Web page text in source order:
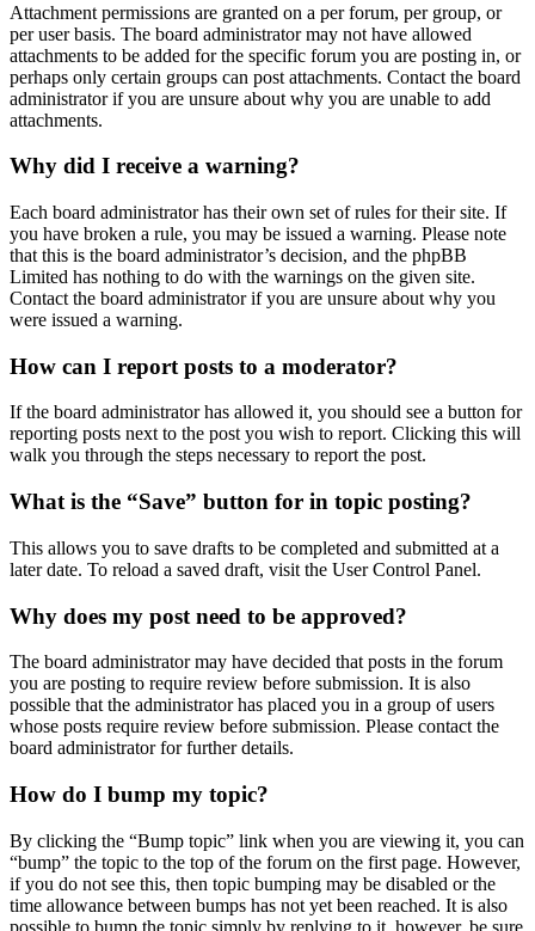
Attachment permissions are granted on a per forum, per group, or
per user basis. The board administrator may not have allowed
attachments to be added for the specific forum you are posting in, or
perhaps only certain groups can post attachments. Contact the board
administrator if you are unsure about why you are unable to add
attachments.
Why did I receive a warning?
Each board administrator has their own set of rules for their site. If
you have broken a rule, you may be issued a warning. Please note
that this is the board administrator’s decision, and the phpBB
Limited has nothing to do with the warnings on the given site.
Contact the board administrator if you are unsure about why you
were issued a warning.
How can I report posts to a moderator?
If the board administrator has allowed it, you should see a button for
reporting posts next to the post you wish to report. Clicking this will
walk you through the steps necessary to report the post.
What is the “Save” button for in topic posting?
This allows you to save drafts to be completed and submitted at a
later date. To reload a saved draft, visit the User Control Panel.
Why does my post need to be approved?
The board administrator may have decided that posts in the forum
you are posting to require review before submission. It is also
possible that the administrator has placed you in a group of users
whose posts require review before submission. Please contact the
board administrator for further details.
How do I bump my topic?
By clicking the “Bump topic” link when you are viewing it, you can
“bump” the topic to the top of the forum on the first page. However,
if you do not see this, then topic bumping may be disabled or the
time allowance between bumps has not yet been reached. It is also
possible to bump the topic simply by replying to it, however, be sure